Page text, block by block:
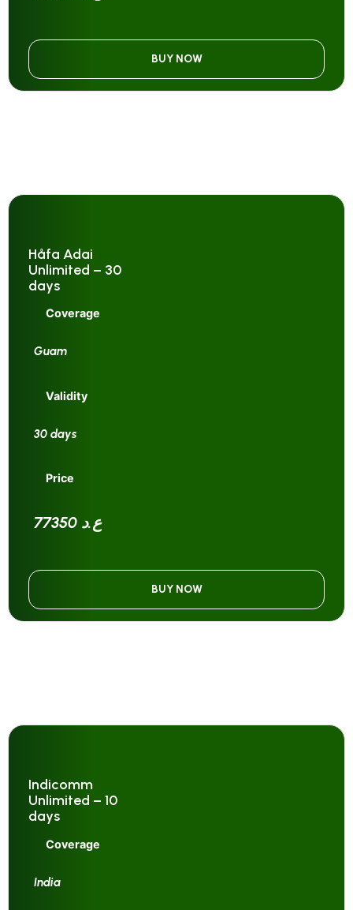
BUY NOW
Håfa Adai
Unlimited – 30
days
Coverage
Guam
Validity
30 days
Price
77350 ع.د
BUY NOW
Indicomm
Unlimited – 10
days
Coverage
India